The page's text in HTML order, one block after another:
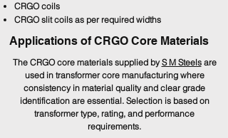
CRGO coils
CRGO slit coils as per required widths
Applications of CRGO Core Materials
The CRGO core materials supplied byS M Steelsare
used in transformer core manufacturing where
consistency in material quality and clear grade
identification are essential. Selection is based on
transformer type, rating, and performance
requirements.